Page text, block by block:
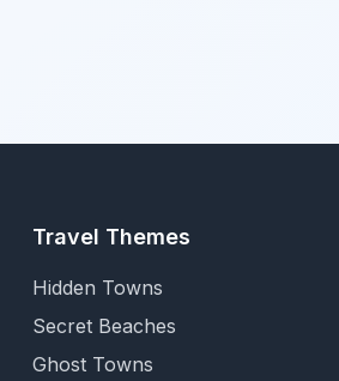
Travel Themes
Hidden Towns
Secret Beaches
Ghost Towns